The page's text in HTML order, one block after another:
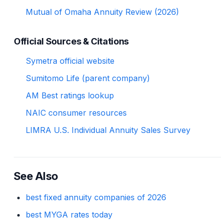
Mutual of Omaha Annuity Review (2026)
Official Sources & Citations
Symetra official website
Sumitomo Life (parent company)
AM Best ratings lookup
NAIC consumer resources
LIMRA U.S. Individual Annuity Sales Survey
See Also
best fixed annuity companies of 2026
best MYGA rates today